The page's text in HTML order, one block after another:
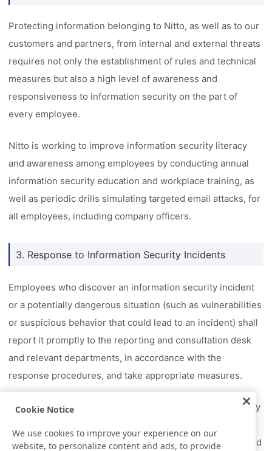
Protecting information belonging to Nitto, as well as to our
customers and partners, from internal and external threats
requires not only the establishment of rules and technical
measures but also a high level of awareness and
responsiveness to information security on the part of
every employee.
Nitto is working to improve information security literacy
and awareness among employees by conducting annual
information security education and workplace training, as
well as periodic drills simulating targeted email attacks, for
all employees, including company officers.
3. Response to Information Security Incidents
Employees who discover an information security incident
or a potentially dangerous situation (such as vulnerabilities
or suspicious behavior that could lead to an incident) shall
report it promptly to the reporting and consultation desk
and relevant departments, in accordance with the
response procedures, and take appropriate measures.
In addition, as part of the Nitto Group's business continuity
business continuity plan (BCP) for information security and
Cookie Notice
We use cookies to improve your experience on our
website, to personalize content and ads, to provide